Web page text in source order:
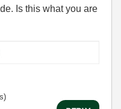
Is this what you are